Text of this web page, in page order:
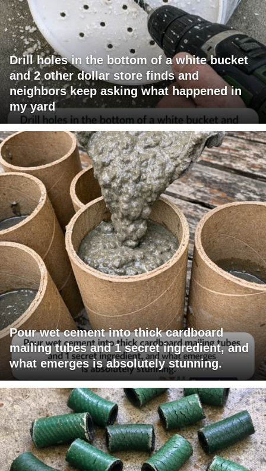
Drill holes in the bottom of a white bucket
and 2 other dollar store finds and
neighbors keep asking what happened in
my yard
Pour wet cement into thick cardboard
mailing tubes and 1 secret ingredient, and
what emerges is absolutely stunning.